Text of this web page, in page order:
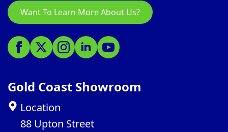
Want To Learn More About Us?
Gold Coast Showroom
Location
88 Upton Street